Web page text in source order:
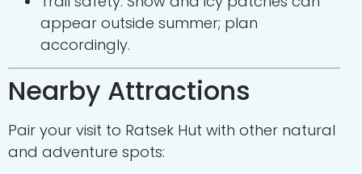
appear outside summer; plan
accordingly.
Nearby Attractions
Pair your visit to Ratsek Hut with other natural
and adventure spots: